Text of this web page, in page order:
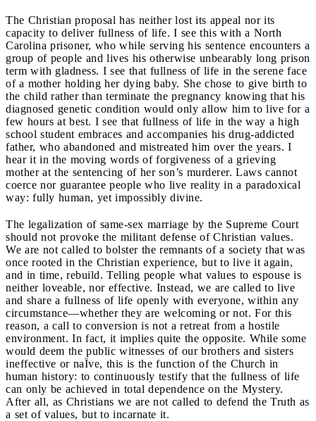
The Christian proposal has neither lost its appeal nor its
capacity to deliver fullness of life. I see this with a North
Carolina prisoner, who while serving his sentence encounters a
group of people and lives his otherwise unbearably long prison
term with gladness. I see that fullness of life in the serene face
of a mother holding her dying baby. She chose to give birth to
the child rather than terminate the pregnancy knowing that his
diagnosed genetic condition would only allow him to live for a
few hours at best. I see that fullness of life in the way a high
school student embraces and accompanies his drug-addicted
father, who abandoned and mistreated him over the years. I
hear it in the moving words of forgiveness of a grieving
mother at the sentencing of her son’s murderer. Laws cannot
coerce nor guarantee people who live reality in a paradoxical
way: fully human, yet impossibly divine.
The legalization of same-sex marriage by the Supreme Court
should not provoke the militant defense of Christian values.
We are not called to bolster the remnants of a society that was
once rooted in the Christian experience, but to live it again,
and in time, rebuild. Telling people what values to espouse is
neither loveable, nor effective. Instead, we are called to live
and share a fullness of life openly with everyone, within any
circumstance—whether they are welcoming or not. For this
reason, a call to conversion is not a retreat from a hostile
environment. In fact, it implies quite the opposite. While some
would deem the public witnesses of our brothers and sisters
ineffective or naÏve, this is the function of the Church in
human history: to continuously testify that the fullness of life
can only be achieved in total dependence on the Mystery.
After all, as Christians we are not called to defend the Truth as
a set of values, but to incarnate it.